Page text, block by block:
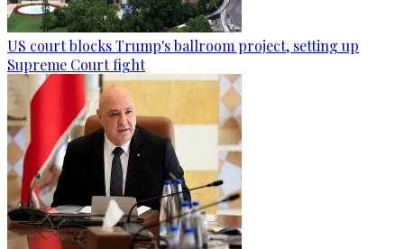
US court blocks Trump's ballroom project, setting up
Supreme Court fight